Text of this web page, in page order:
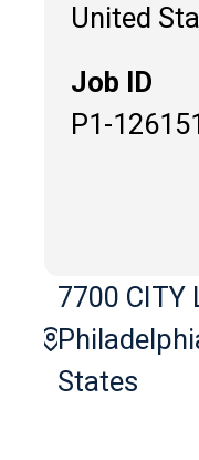
United
Job ID
P1-
7700 CITY
States